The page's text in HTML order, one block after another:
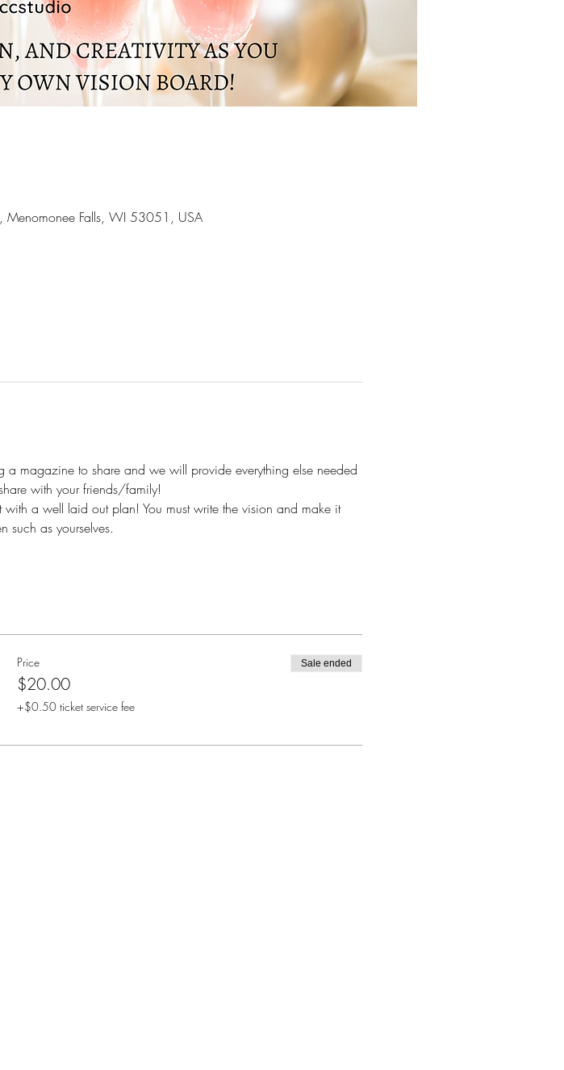
Menomonee Falls, WI 53051, USA
magazine to share and we will provide everything else needed
with your friends/family!
a well laid out plan! You must write the vision and make it
as yourselves.
Price
$20.00
+$0.50 ticket service fee
Sale ended